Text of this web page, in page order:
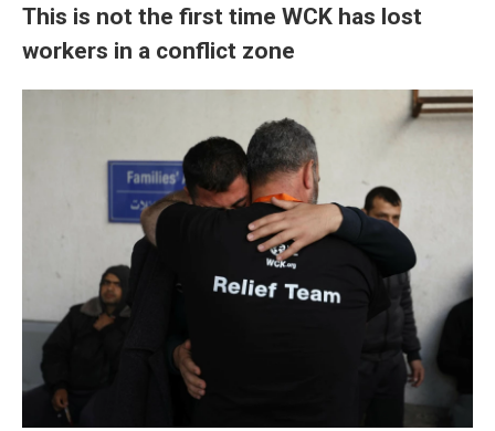
This is not the first time WCK has lost
workers in a conflict zone